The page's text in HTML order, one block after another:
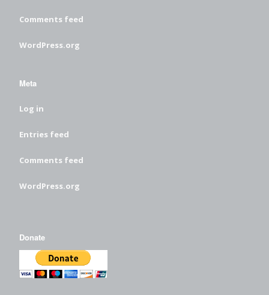
Comments feed
WordPress.org
Meta
Log in
Entries feed
Comments feed
WordPress.org
Donate